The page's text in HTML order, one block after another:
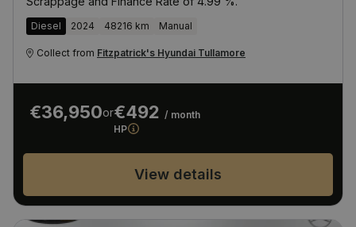
Diesel 2024 48216 km Manual
Collect from Fitzpatrick's Hyundai Tullamore
€36,950or€492 / month
HP
View details